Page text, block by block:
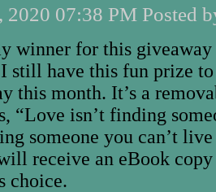
2020 07:38 PM Posted
winner for this
still have this fun prize
this month. It’s a
“Love isn’t finding
someone you can’t
receive an eBook
choice.